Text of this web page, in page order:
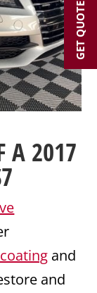
A 2017
and
and
GET QUOTE